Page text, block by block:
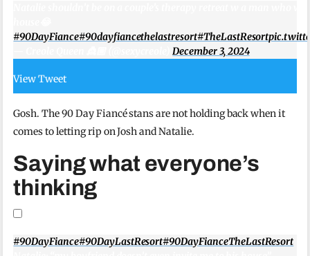
#90DayFiance#90dayfiancethelastresort#TheLastResort
— Creole Queen 👸🏽 (@sexycreole)December 3, 2024
View Tweet
Gosh. The 90 Day Fiancé stans are not holding back when it
comes to letting rip on Josh and Natalie.
Saying what everyone’s
thinking
#90DayFiance#90DayLastResort#90DayFianceTheLastResort